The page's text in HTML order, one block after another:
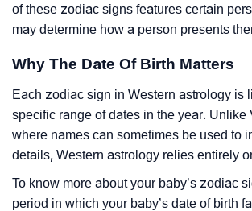
of these zodiac signs features certain
may determine how a person presents
Why The Date Of Birth Matters
Each zodiac sign in Western astrology is
specific range of dates in the year. Unlike
where names can sometimes be used to
details, Western astrology relies entirely
To know more about your baby’s zodiac
period in which your baby’s date of birth